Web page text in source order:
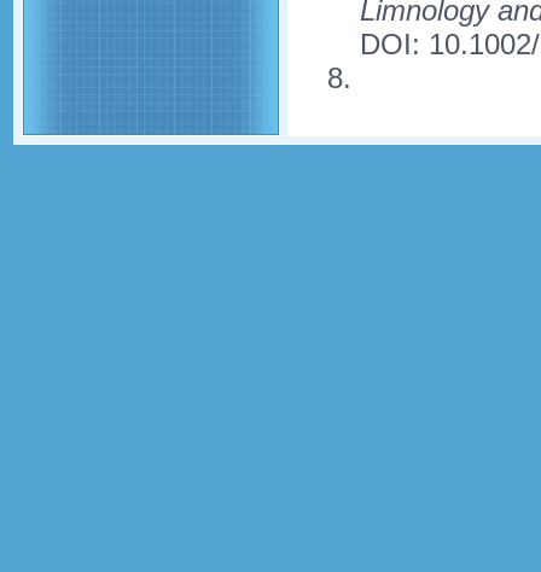
Limnology
DOI: